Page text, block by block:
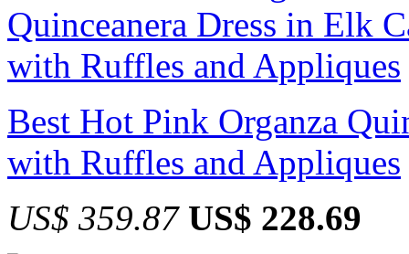
Best Hot Pink Organza
with Ruffles and Appliques
US$ 359.87 US$ 228.69